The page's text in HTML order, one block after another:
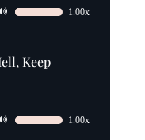
volume.
Use
Arrow
keys
1.00x
Keep
Use
1.00x